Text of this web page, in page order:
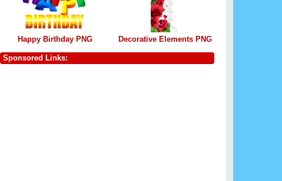
Happy Birthday PNG Decorative Elements PNG
Sponsored Links: